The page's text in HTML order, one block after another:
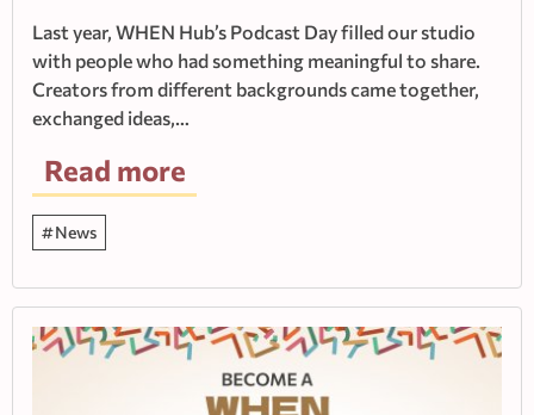
Last year, WHEN Hub’s Podcast Day filled our studio
with people who had something meaningful to share.
Creators from different backgrounds came together,
exchanged ideas,…
Read more
News